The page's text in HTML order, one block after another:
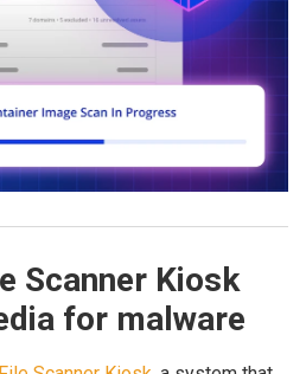
Scanner Kiosk
for malware